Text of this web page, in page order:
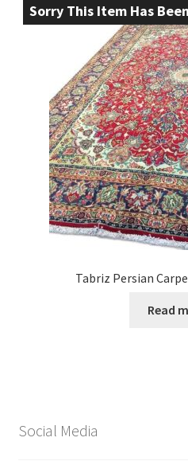
Sorry This Item Has
Tabriz Persian
Read
Social Media